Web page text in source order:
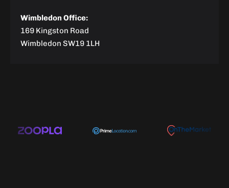
Wimbledon Office:
169 Kingston Road
Wimbledon SW19 1LH